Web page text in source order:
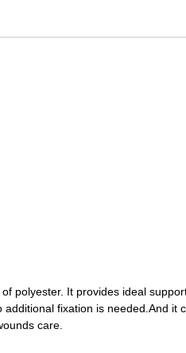
polyester. It provides ideal
fixation is needed.And it
care.